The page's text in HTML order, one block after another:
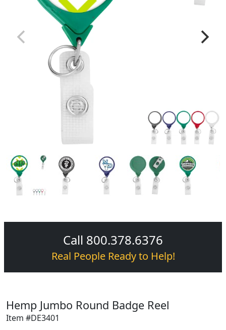
Call 800.378.6376
Real People Ready to Help!
Hemp Jumbo Round Badge Reel
Item #DE3401